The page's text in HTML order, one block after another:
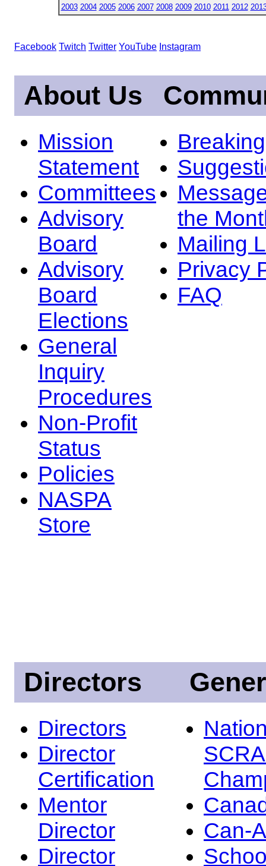
2003 2004 2005 2006 2007 2008 2009 2010 2011 2012
Facebook Twitch Twitter YouTube Instagram
About Us
Mission
Statement
Committees
Advisory
Board
Advisory
Board
Elections
General
Inquiry
Procedures
Non-Profit
Status
Policies
NASPA
Store
the
Mailing
Privacy
FAQ
Directors
Directors
Director
Certification
Mentor
Director
Director
Can-